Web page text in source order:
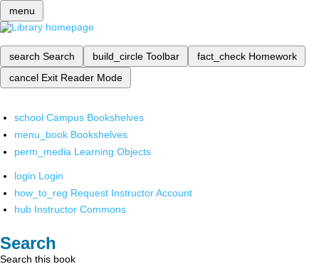
menu
search Search build_circle Toolbar fact_check Homework
cancel Exit Reader Mode
school Campus Bookshelves
menu_book Bookshelves
perm_media Learning Objects
login Login
how_to_reg Request Instructor Account
hub Instructor Commons
Search
Search this book